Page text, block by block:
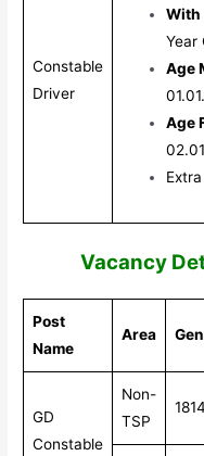
Constable
Driver
With
Year
Age
Age
Vacancy
Post
Name
Area
GD
Constable
Non-
TSP
1814